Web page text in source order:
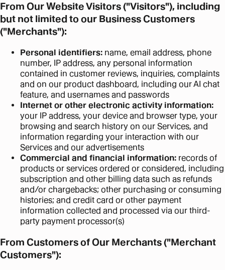
From Our Website Visitors ("Visitors"), including
but not limited to our Business Customers
("Merchants"):
Personal identifiers: name, email address, phone
number, IP address, any personal information
contained in customer reviews, inquiries, complaints
and on our product dashboard, including our AI chat
feature, and usernames and passwords
Internet or other electronic activity information:
your IP address, your device and browser type, your
browsing and search history on our Services, and
information regarding your interaction with our
Services and our advertisements
Commercial and financial information: records of
products or services ordered or considered, including
subscription and other billing data such as refunds
and/or chargebacks; other purchasing or consuming
histories; and credit card or other payment
information collected and processed via our third-
party payment processor(s)
From Customers of Our Merchants ("Merchant
Customers"):